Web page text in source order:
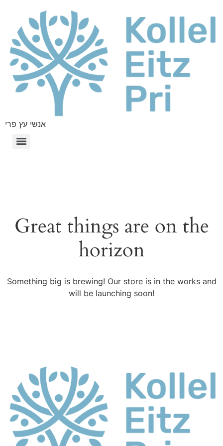
אנשי עץ פרי
Great things are on the
horizon
Something big is brewing! Our store is in the works and
will be launching soon!